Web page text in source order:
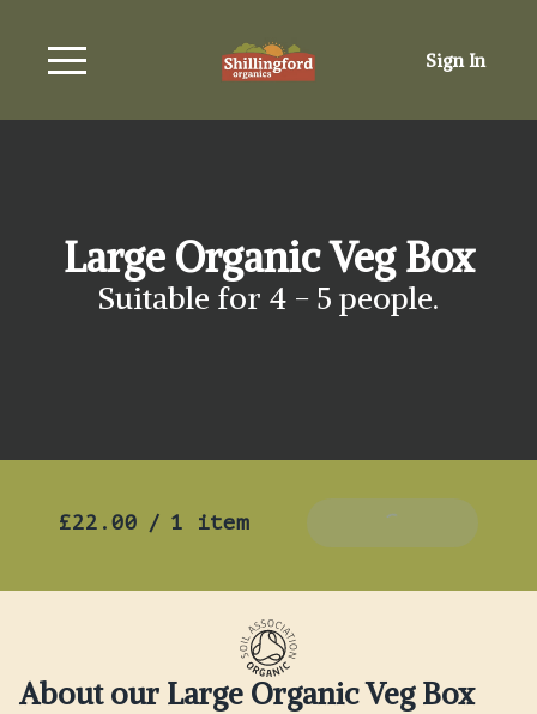
Sign In
Large Organic Veg Box
Suitable for 4 - 5 people.
£22.00 / 1 item Add To Basket
About our Large Organic Veg Box